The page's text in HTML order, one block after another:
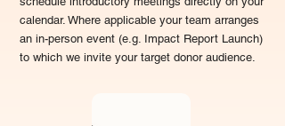
calendar. Where applicable your team arranges
an in-person event (e.g. Impact Report Launch)
to which we invite your target donor audience.